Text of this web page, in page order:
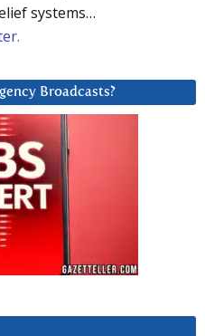
systems…
Broadcasts?